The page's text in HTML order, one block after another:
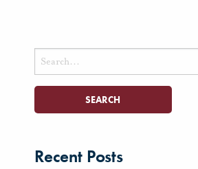
Search
for:
Recent Posts